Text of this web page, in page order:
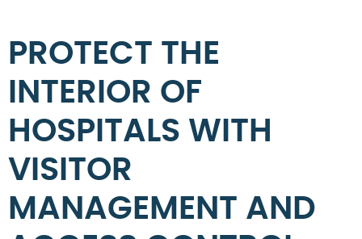
PROTECT THE
INTERIOR OF
HOSPITALS WITH
VISITOR
MANAGEMENT AND